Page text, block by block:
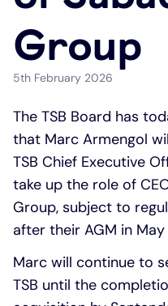
Under 19s
Overdrafts
Cash
Joint account
FAQ
Other accounts
ISA guide
Other accounts
Existing customers
Manage your mortgage
Mortgage calculator
Affordable housing
Energy efficient homes
Mortgage guides
Home improvements
Small loans
Additional borrowing
Loans FAQs
Group
5th February 2026
The TSB Board has
that Marc Armengol
TSB Chief Executive
take up the role of
Group, subject to
after their AGM in May
Marc will continue to
TSB until the